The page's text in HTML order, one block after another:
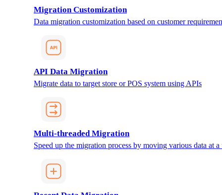
Migration Customization
Data migration customization based on customer
API Data Migration
Migrate data to target store or POS system using APIs
Multi-threaded Migration
Speed up the migration process by moving various data at a